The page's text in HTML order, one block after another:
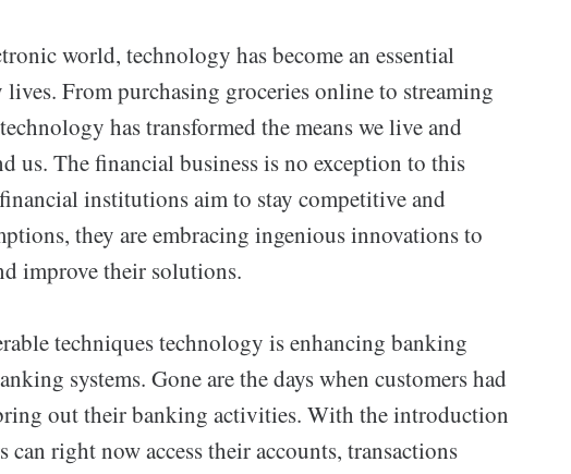
world, technology has become an essential
From purchasing groceries online to streaming
has transformed the means we live and
us. The financial business is no exception to this
institutions aim to stay competitive and
they are embracing ingenious innovations to
improve their solutions.
techniques technology is enhancing banking
systems. Gone are the days when customers had
out their banking activities. With the introduction
right now access their accounts, transactions